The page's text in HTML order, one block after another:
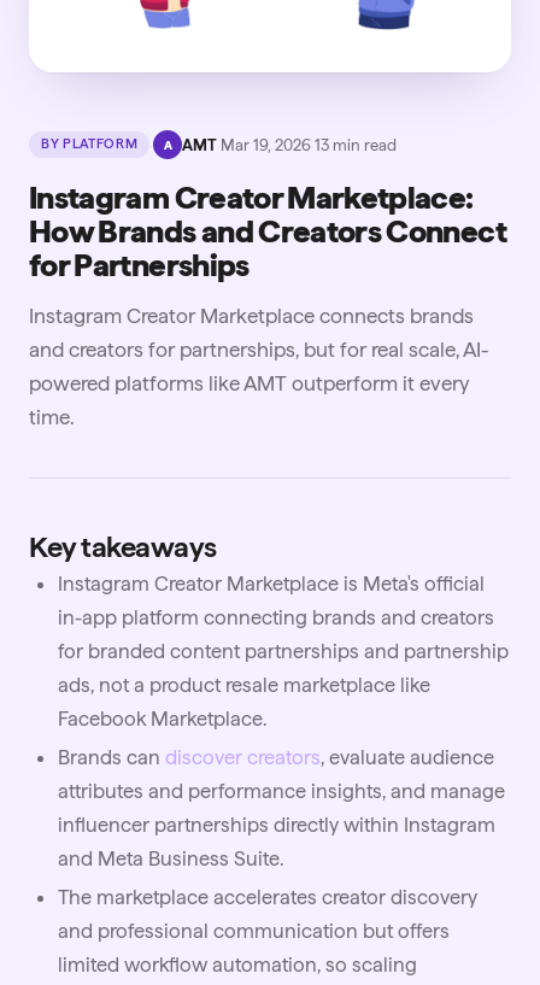
BY PLATFORM · A AMT Mar 19, 2026 ·13 min read
Instagram Creator Marketplace:
How Brands and Creators Connect
for Partnerships
Instagram Creator Marketplace connects brands
and creators for partnerships, but for real scale, AI-
powered platforms like AMT outperform it every
time.
Key takeaways
Instagram Creator Marketplace is Meta's official
in-app platform connecting brands and creators
for branded content partnerships and partnership
ads, not a product resale marketplace like
Facebook Marketplace.
Brands can discover creators, evaluate audience
attributes and performance insights, and manage
influencer partnerships directly within Instagram
and Meta Business Suite.
The marketplace accelerates creator discovery
and professional communication but offers
limited workflow automation, so scaling